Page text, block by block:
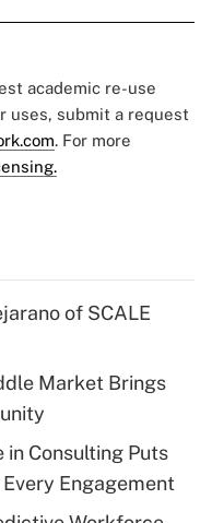
academic re-use
uses, submit a request
. For more
of SCALE
Market Brings
in Consulting Puts
Engagement